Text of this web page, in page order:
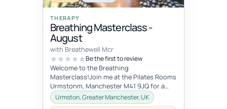
THERAPY
Breathing Masterclass -
August
with Breathewell Mcr
Be the first to review
Welcome to the Breathing
Masterclass!Join me at the Pilates Rooms
Urmstonm, Manchester M41 9JQ for a
deep dive in the art of breathing and the
power o...
Urmston, Greater Manchester, UK